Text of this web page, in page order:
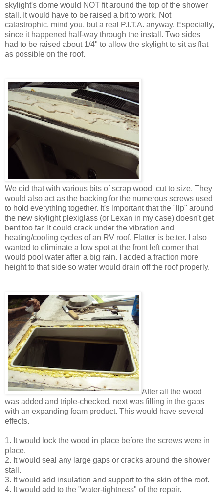
skylight's dome would NOT fit around the top of the shower
stall. It would have to be raised a bit to work. Not
catastrophic, mind you, but a real P.I.T.A. anyway. Especially,
since it happened half-way through the install. Two sides
had to be raised about 1/4" to allow the skylight to sit as flat
as possible on the roof.
We did that with various bits of scrap wood, cut to size. They
would also act as the backing for the numerous screws used
to hold everything together. It's important that the "lip" around
the new skylight plexiglass (or Lexan in my case) doesn't get
bent too far. It could crack under the vibration and
heating/cooling cycles of an RV roof. Flatter is better. I also
wanted to eliminate a low spot at the front left corner that
would pool water after a big rain. I added a fraction more
height to that side so water would drain off the roof properly.
After all the wood
was added and triple-checked, next was filling in the gaps
with an expanding foam product. This would have several
effects.
1. It would lock the wood in place before the screws were in
place.
2. It would seal any large gaps or cracks around the shower
stall.
3. It would add insulation and support to the skin of the roof.
4. It would add to the "water-tightness" of the repair.